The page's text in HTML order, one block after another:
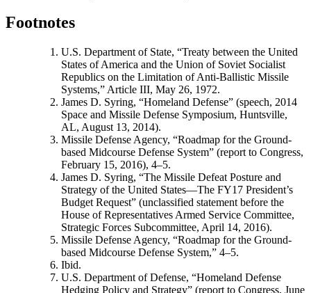
Footnotes
U.S. Department of State, “Treaty between the United
States of America and the Union of Soviet Socialist
Republics on the Limitation of Anti-Ballistic Missile
Systems,” Article III, May 26, 1972.
James D. Syring, “Homeland Defense” (speech, 2014
Space and Missile Defense Symposium, Huntsville,
AL, August 13, 2014).
Missile Defense Agency, “Roadmap for the Ground-
based Midcourse Defense System” (report to Congress,
February 15, 2016), 4–5.
James D. Syring, “The Missile Defeat Posture and
Strategy of the United States—The FY17 President’s
Budget Request” (unclassified statement before the
House of Representatives Armed Service Committee,
Strategic Forces Subcommittee, April 14, 2016).
Missile Defense Agency, “Roadmap for the Ground-
based Midcourse Defense System,” 4–5.
Ibid.
U.S. Department of Defense, “Homeland Defense
Hedging Policy and Strategy” (report to Congress, June